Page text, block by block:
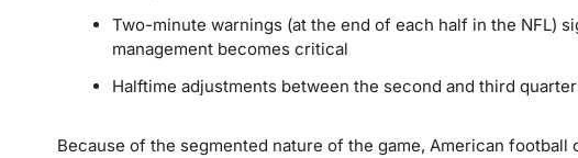
Two-minute warnings (at the end of each half in the NFL)
management becomes critical
Halftime adjustments between the second and third
Because of the segmented nature of the game, American